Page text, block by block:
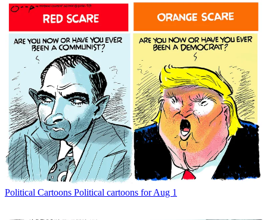
Political Cartoons Political cartoons for Aug 1